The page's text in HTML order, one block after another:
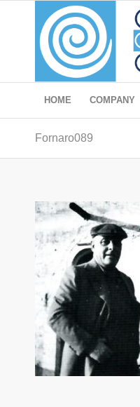
HOME COMPANY
Fornaro089